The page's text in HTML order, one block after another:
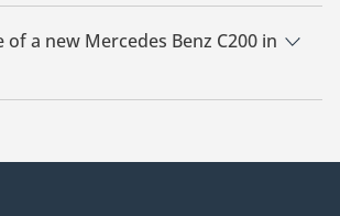
Benz C200 available for sale in
a new Mercedes Benz C200 in
a new Mercedes Benz C200 in Dubai is